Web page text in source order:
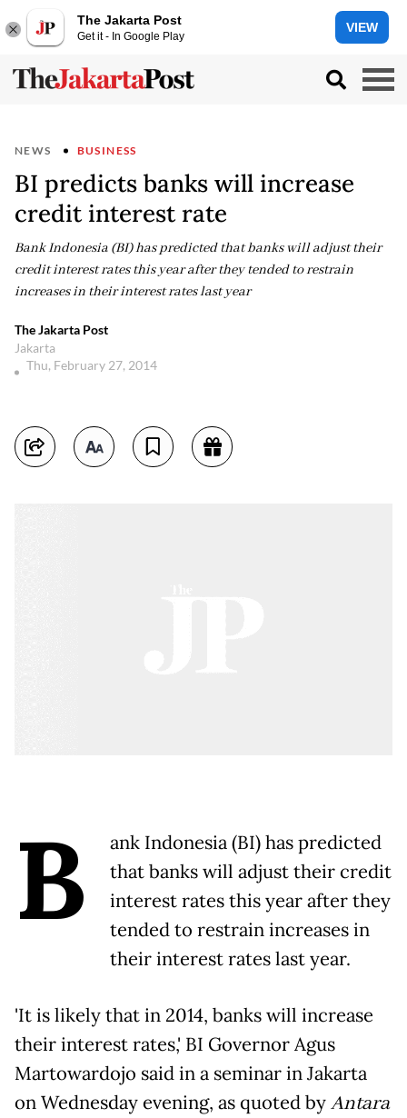
The Jakarta Post
Get it - In Google Play
VIEW
NEWS BUSINESS
BI predicts banks will increase
credit interest rate
Bank Indonesia (BI) has predicted that banks will adjust their
credit interest rates this year after they tended to restrain
increases in their interest rates last year
The Jakarta Post
Jakarta
Thu, February 27, 2014
B
ank Indonesia (BI) has predicted
that banks will adjust their credit
interest rates this year after they
tended to restrain increases in
their interest rates last year.
'It is likely that in 2014, banks will increase
their interest rates,' BI Governor Agus
Martowardojo said in a seminar in Jakarta
on Wednesday evening, as quoted byAntara